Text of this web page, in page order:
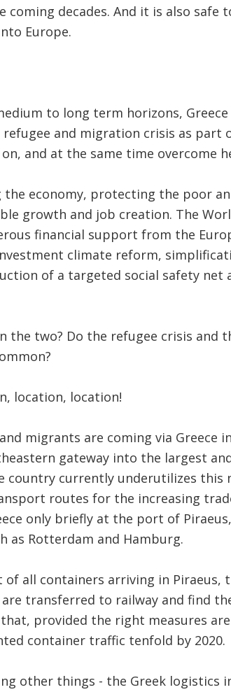
decades. And it is also safe
Europe.
to long term horizons,
and migration crisis as part
and at the same time overcome
economy, protecting the poor
growth and job creation. The
financial support from the
climate reform,
of a targeted social safety net
the two? Do the refugee crisis and
location, location!
migrants are coming via Greece
gateway into the largest
country currently underutilizes this
routes for the increasing
only briefly at the port of
as Rotterdam and Hamburg.
of all containers arriving in Piraeus,
are transferred to railway and find
provided the right measures
container traffic tenfold by 2020.
other things - the Greek logistics